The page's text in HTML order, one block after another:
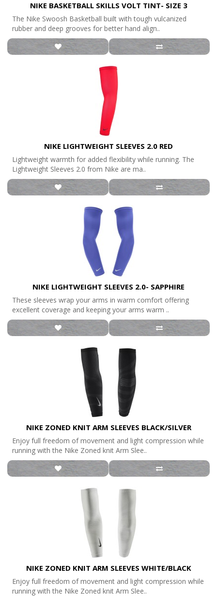
NIKE BASKETBALL SKILLS VOLT TINT- SIZE 3
The Nike Swoosh Basketball built with tough vulcanized
rubber and deep grooves for better hand align..
NIKE LIGHTWEIGHT SLEEVES 2.0 RED
Lightweight warmth for added flexibility while running. The
Lightweight Sleeves 2.0 from Nike are ma..
NIKE LIGHTWEIGHT SLEEVES 2.0- SAPPHIRE
These sleeves wrap your arms in warm comfort offering
excellent coverage and keeping your arms warm ..
NIKE ZONED KNIT ARM SLEEVES BLACK/SILVER
Enjoy full freedom of movement and light compression while
running with the Nike Zoned knit Arm Slee..
NIKE ZONED KNIT ARM SLEEVES WHITE/BLACK
Enjoy full freedom of movement and light compression while
running with the Nike Zoned knit Arm Slee..